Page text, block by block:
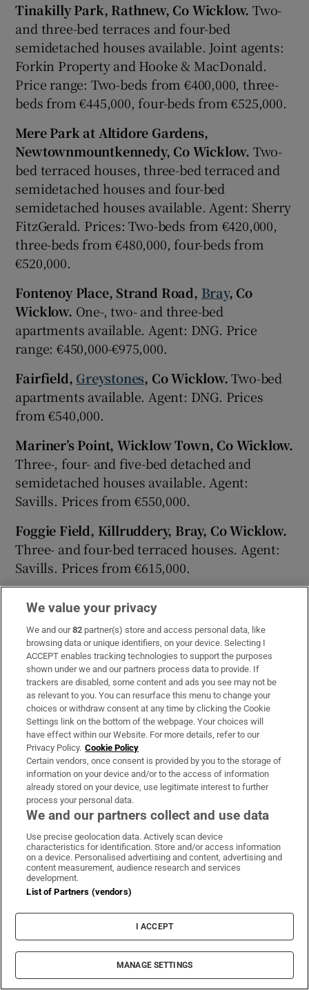
Tinakilly Park, Rathnew, Co Wicklow.Two-
and three-bed terraces and four-bed
semidetached houses available. Joint agents:
Forkin Property and Hooke & MacDonald.
Price range: Two-beds from €400,000, three-
beds from €445,000, four-beds from €525,000.
Mere Park at Altidore Gardens,
Newtownmountkennedy, Co Wicklow. Two-
bed terraced houses, three-bed terraced and
semidetached houses and four-bed
semidetached houses available. Agent: Sherry
FitzGerald. Prices: Two-beds from €420,000,
three-beds from €480,000, four-beds from
€520,000.
Fontenoy Place, Strand Road, Bray, Co
Wicklow. One-, two- and three-bed
apartments available. Agent: DNG. Price
range: €450,000-€975,000.
Fairfield, Greystones, Co Wicklow.Two-bed
apartments available. Agent: DNG. Prices
from €540,000.
Mariner’s Point, Wicklow Town, Co Wicklow.
Three-, four- and five-bed detached and
semidetached houses available. Agent:
Savills. Prices from €550,000.
Foggie Field, Killruddery, Bray, Co Wicklow.
Three- and four-bed terraced houses. Agent:
Savills. Prices from €615,000.
detached and semidetached bungalows and
three- and four-bed detached and
semidetached houses including showhouses
available. Agent: Sherry FitzGerald. Price
range: €570,000-€750,000.
Seagreen, Greystones, Co Wicklow.Four-bed
semidetached houses available. Agent: Sherry
FitzGerald. Prices from: €725,000.
Bellevue, Delgany, Co Wicklow.Five-bed
semidetached houses. Agent: Savills. Prices
from €795,000.
Dargle Demesne, Enniskerry, Co Wicklow.
Three- and four-bed houses available. Agent:
Knight Frank. Price range: €1.295 million-
€1.65 million.
We value your privacy
We and our82 partner(s) store and access personal data, like
browsing data or unique identifiers, on your device. Selecting I
ACCEPT enables tracking technologies to support the purposes
shown under we and our partners process data to provide. If
trackers are disabled, some content and ads you see may not be
as relevant to you. You can resurface this menu to change your
choices or withdraw consent at any time by clicking the Cookie
Settings link on the bottom of the webpage. Your choices will
have effect within our Website. For more details, refer to our
Privacy Policy. Cookie Policy
Certain vendors, once consent is provided by you to the storage of
information on your device and/or to the access of information
already stored on your device, use legitimate interest to further
process your personal data.
We and our partners collect and use data
Use precise geolocation data. Actively scan device
characteristics for identification. Store and/or access information
on a device. Personalised advertising and content, advertising and
content measurement, audience research and services
development.
List of Partners (vendors)
I ACCEPT
MANAGE SETTINGS